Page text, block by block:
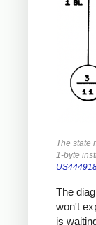
The state
1-byte
The
won't
is